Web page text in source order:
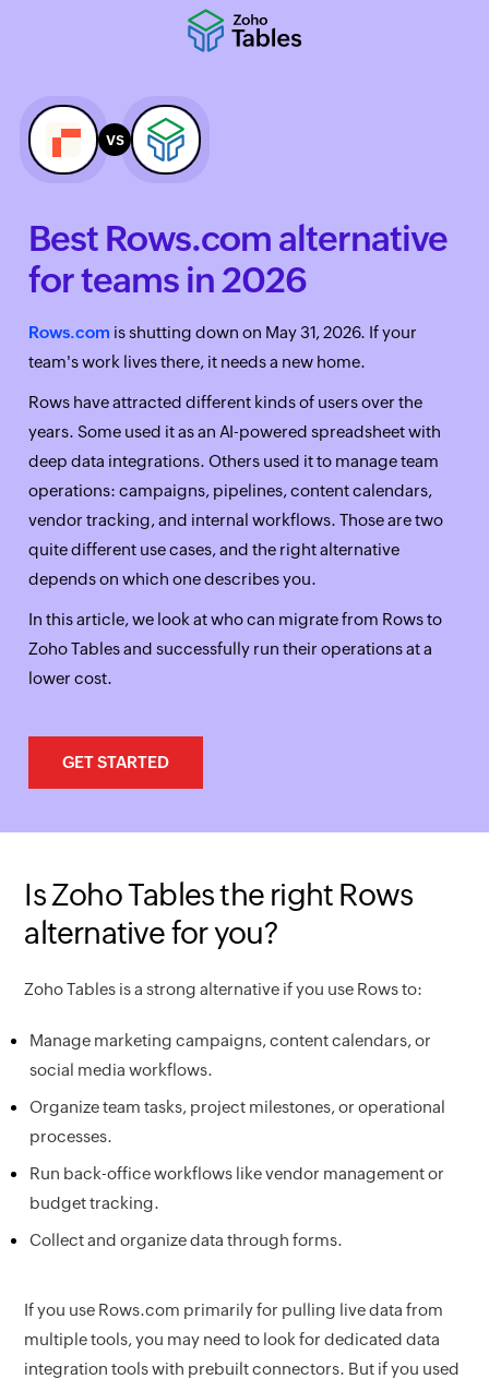
vs
Best Rows.com alternative
for teams in 2026
Rows.com is shutting down on May 31, 2026. If your
team's work lives there, it needs a new home.
Rows have attracted different kinds of users over the
years. Some used it as an AI-powered spreadsheet with
deep data integrations. Others used it to manage team
operations: campaigns, pipelines, content calendars,
vendor tracking, and internal workflows. Those are two
quite different use cases, and the right alternative
depends on which one describes you.
In this article, we look at who can migrate from Rows to
Zoho Tables and successfully run their operations at a
lower cost.
GET STARTED
Is Zoho Tables the right Rows
alternative for you?
Zoho Tables is a strong alternative if you use Rows to:
Manage marketing campaigns, content calendars, or
social media workflows.
Organize team tasks, project milestones, or operational
processes.
Run back-office workflows like vendor management or
budget tracking.
Collect and organize data through forms.
If you use Rows.com primarily for pulling live data from
multiple tools, you may need to look for dedicated data
integration tools with prebuilt connectors. But if you used